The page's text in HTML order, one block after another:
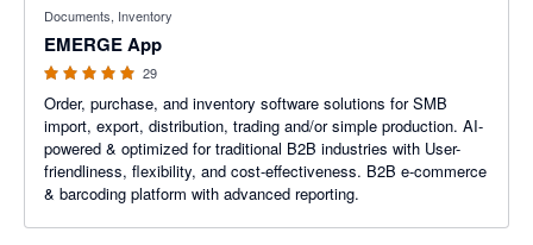
Documents, Inventory
EMERGE App
29
Order, purchase, and inventory software solutions for SMB
import, export, distribution, trading and/or simple production. AI-
powered & optimized for traditional B2B industries with User-
friendliness, flexibility, and cost-effectiveness. B2B e-commerce
& barcoding platform with advanced reporting.